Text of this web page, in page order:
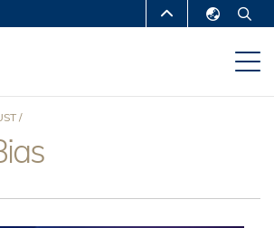
ABOUT HKUST
DEPARTMENTS A-Z